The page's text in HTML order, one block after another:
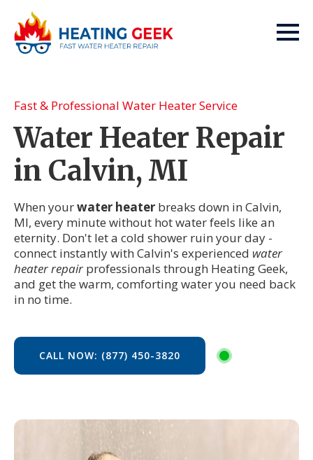
Fast & Professional Water Heater Service
Water Heater Repair
in Calvin, MI
When yourwater heater breaks down in Calvin,
MI, every minute without hot water feels like an
eternity. Don't let a cold shower ruin your day -
connect instantly with Calvin's experienced water
heater repair professionals through Heating Geek,
and get the warm, comforting water you need back
in no time.
CALL NOW: (877) 450-3820